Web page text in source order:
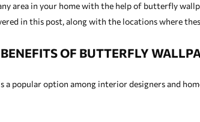
area in your home with the help of butterfly
in this post, along with the locations where
BENEFITS OF BUTTERFLY
a popular option among interior designers and